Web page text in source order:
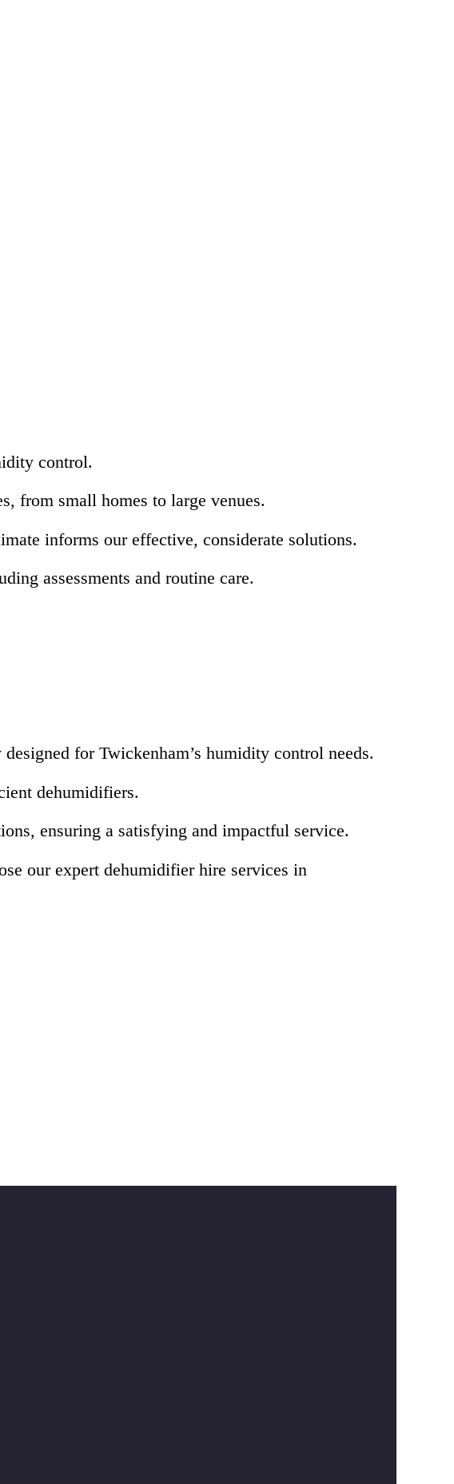
control.
from small homes to large venues.
informs our effective, considerate solutions.
assessments and routine care.
for Twickenham’s humidity control needs.
dehumidifiers.
ensuring a satisfying and impactful service.
our expert dehumidifier hire services in